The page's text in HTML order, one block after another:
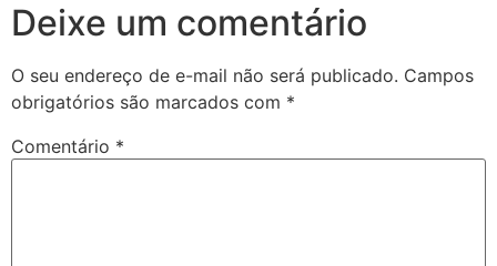
Deixe um comentário
O seu endereço de e-mail não será publicado. Campos
obrigatórios são marcados com *
Comentário *